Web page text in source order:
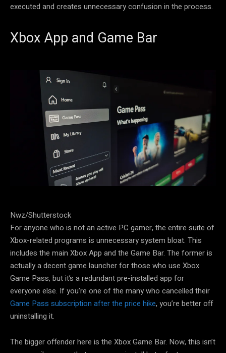
executed and creates unnecessary confusion in the process.
Xbox App and Game Bar
Nwz/Shutterstock
For anyone who is not an active PC gamer, the entire suite of
Xbox-related programs is unnecessary system bloat. This
includes the main Xbox App and the Game Bar. The former is
actually a decent game launcher for those who use Xbox
Game Pass, but it’s a redundant pre-installed app for
everyone else. If you’re one of the many who cancelled their
Game Pass subscription after the price hike, you’re better off
uninstalling it.
The bigger offender here is the Xbox Game Bar. Now, this isn’t